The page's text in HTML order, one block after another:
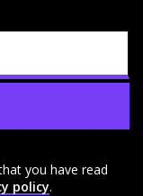
you have read
policy.